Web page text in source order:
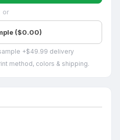
or
($0.00)
+$49.99 delivery
method, colors & shipping.